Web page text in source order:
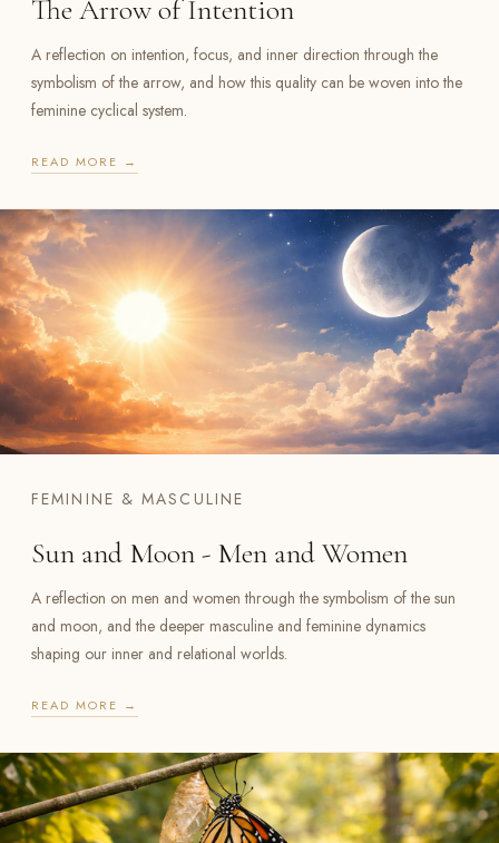
The Arrow of Intention
A reflection on intention, focus, and inner direction through the
symbolism of the arrow, and how this quality can be woven into the
feminine cyclical system.
READ MORE →
FEMININE & MASCULINE
Sun and Moon - Men and Women
A reflection on men and women through the symbolism of the sun
and moon, and the deeper masculine and feminine dynamics
shaping our inner and relational worlds.
READ MORE →